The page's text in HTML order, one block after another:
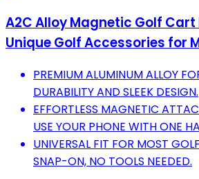
A2C Alloy Magnetic Golf Cart
Unique Golf Accessories for
PREMIUM ALUMINUM ALLOY
DURABILITY AND SLEEK DESIGN.
EFFORTLESS MAGNETIC
USE YOUR PHONE WITH ONE
UNIVERSAL FIT FOR MOST
SNAP-ON, NO TOOLS NEEDED.